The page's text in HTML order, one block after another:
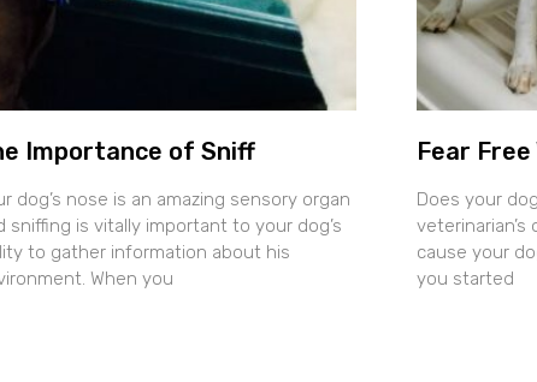
Importance of Sniff
dog’s nose is an amazing sensory organ
sniffing is vitally important to your dog’s
to gather information about his
When you
Fear
Does your
cause your
you started